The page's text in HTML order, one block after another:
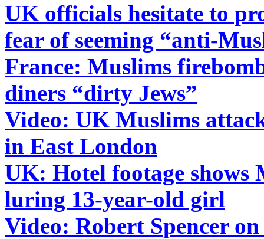
UK officials hesitate to
fear of seeming “anti-
France: Muslims
diners “dirty Jews”
Video: UK Muslims
in East London
UK: Hotel footage shows
luring 13-year-old girl
Video: Robert Spencer